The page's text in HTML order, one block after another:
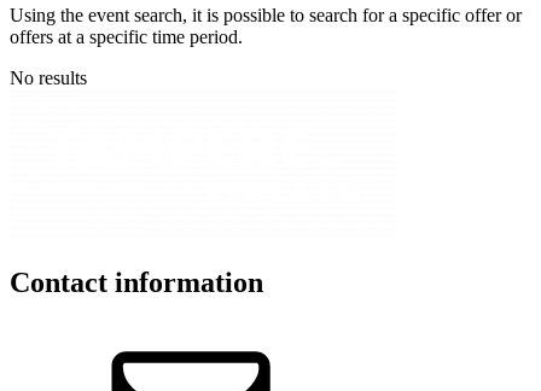
Using the event search, it is possible to search for a specific offer or
offers at a specific time period.
No results
Contact information